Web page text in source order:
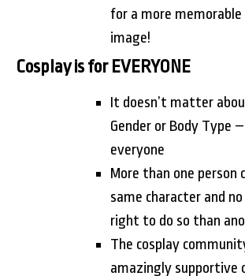
for a more
image!
Cosplay is for EVERYONE
It doesn’t matter
Gender or Body Type
everyone
More than one person
same character and
right to do so than
The cosplay
amazingly supportive